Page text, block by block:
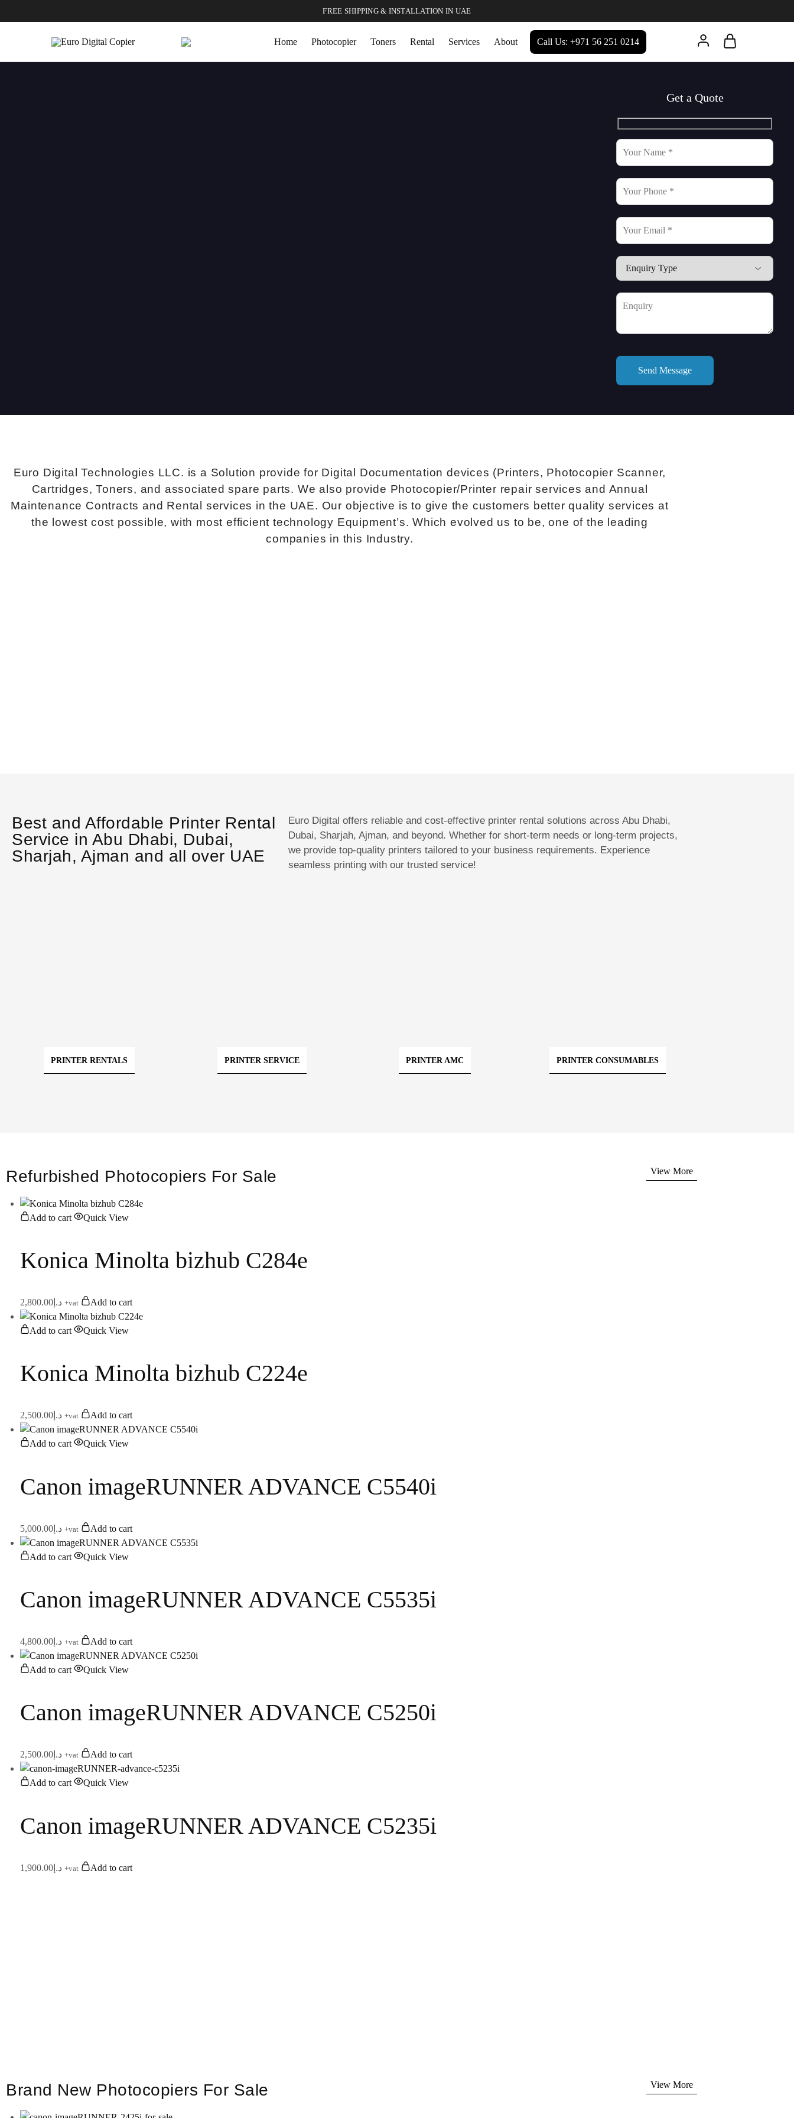
FREE SHIPPING & INSTALLATION IN UAE
Euro
Copier
Home Photocopier Toners Rental Services About Call Us: +971 56 251 0214
Get a Quote
Euro Digital Technologies LLC. is a Solution provide for Digital Documentation devices (Printers, Photocopier Scanner,
Cartridges, Toners, and associated spare parts. We also provide Photocopier/Printer repair services and Annual
Maintenance Contracts and Rental services in the UAE. Our objective is to give the customers better quality services at
the lowest cost possible, with most efficient technology Equipment’s. Which evolved us to be, one of the leading
companies in this Industry.
Best and Affordable Printer Rental
Service in Abu Dhabi, Dubai,
Sharjah, Ajman and all over UAE
Euro Digital offers reliable and cost-effective printer rental solutions across Abu Dhabi,
Dubai, Sharjah, Ajman, and beyond. Whether for short-term needs or long-term projects,
we provide top-quality printers tailored to your business requirements. Experience
seamless printing with our trusted service!
PRINTER RENTALS PRINTER SERVICE PRINTER AMC PRINTER CONSUMABLES
Refurbished Photocopiers For Sale View More
Add to cart Quick View
Konica Minolta bizhub C284e
د.إ 2,800.00 +vat Add to cart
Add to cart Quick View
Konica Minolta bizhub C224e
د.إ 2,500.00 +vat Add to cart
Add to cart Quick View
Canon imageRUNNER ADVANCE C5540i
د.إ 5,000.00 +vat Add to cart
Add to cart Quick View
Canon imageRUNNER ADVANCE C5535i
د.إ 4,800.00 +vat Add to cart
Add to cart Quick View
Canon imageRUNNER ADVANCE C5250i
د.إ 2,500.00 +vat Add to cart
Add to cart Quick View
Canon imageRUNNER ADVANCE C5235i
د.إ 1,900.00 +vat Add to cart
Brand New Photocopiers For Sale View More